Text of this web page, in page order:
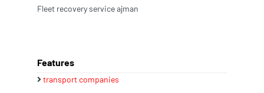
Fleet recovery service ajman
Features
transport companies